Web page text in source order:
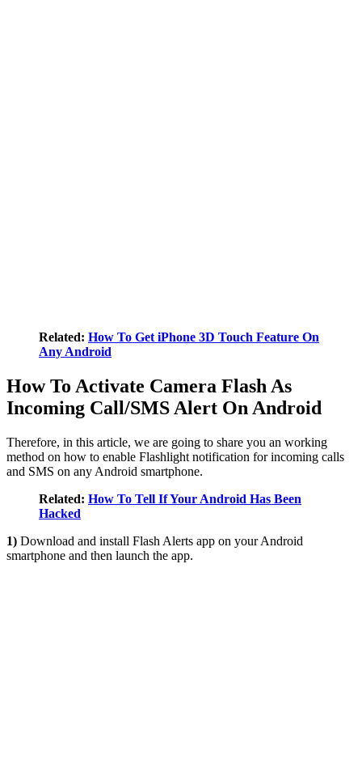
Related: How To Get iPhone 3D Touch Feature On
Any Android
How To Activate Camera Flash As
Incoming Call/SMS Alert On Android
Therefore, in this article, we are going to share you an working
method on how to enable Flashlight notification for incoming calls
and SMS on any Android smartphone.
Related: How To Tell If Your Android Has Been
Hacked
1) Download and install Flash Alerts app on your Android
smartphone and then launch the app.